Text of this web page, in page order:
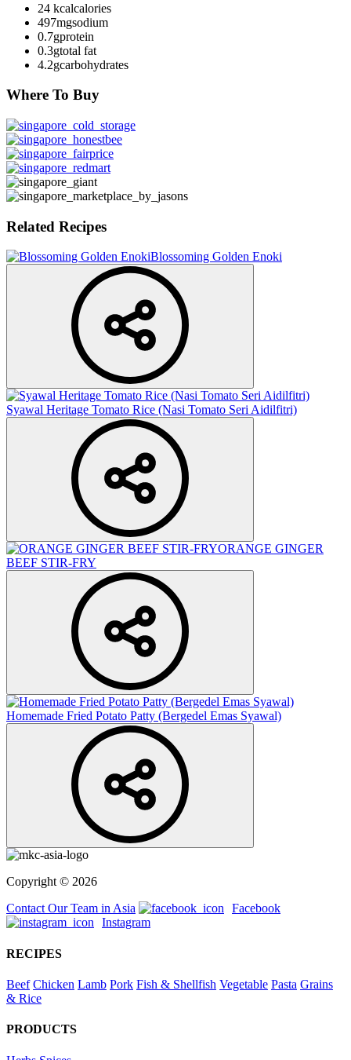
24 kcalcalories
497mgsodium
0.7gprotein
0.3gtotal fat
4.2gcarbohydrates
Where To Buy
Related Recipes
Blossoming Golden Enoki
Syawal Heritage Tomato Rice (Nasi Tomato Seri Aidilfitri)
ORANGE GINGER
BEEF STIR-FRY
Homemade Fried Potato Patty (Bergedel Emas Syawal)
Copyright © 2026
Contact Our Team in Asia
Facebook
Instagram
RECIPES
Beef Chicken Lamb Pork Fish & Shellfish Vegetable Pasta Grains
& Rice
PRODUCTS